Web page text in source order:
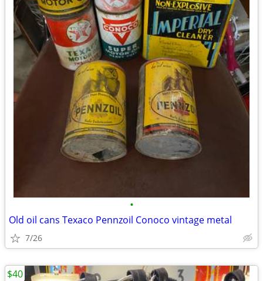
•
Old oil cans Texaco Pennzoil Conoco vintage metal
7/26
$40